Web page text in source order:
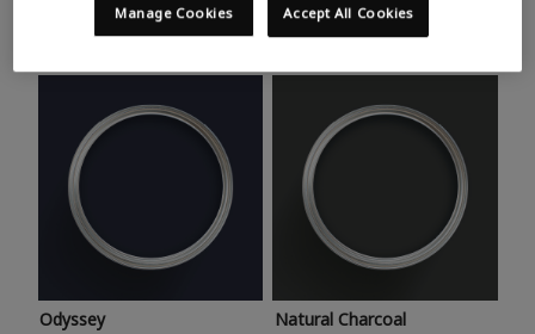
Take a look at this month’s hottest shades for a home
makeover that’s bang on trend.
Odyssey Natural Charcoal
Accept All Cookies
Manage Cookies